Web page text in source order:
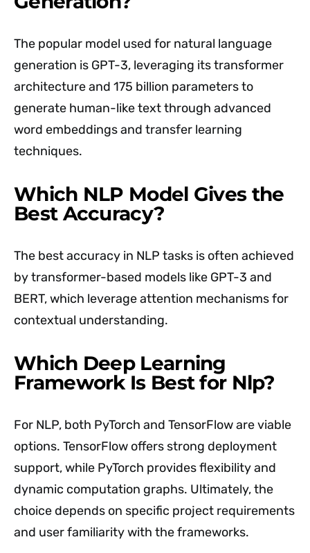
The popular model used for natural language
generation is GPT-3, leveraging its transformer
architecture and 175 billion parameters to
generate human-like text through advanced
word embeddings and transfer learning
techniques.
Which NLP Model Gives the
Best Accuracy?
The best accuracy in NLP tasks is often achieved
by transformer-based models like GPT-3 and
BERT, which leverage attention mechanisms for
contextual understanding.
Which Deep Learning
Framework Is Best for Nlp?
For NLP, both PyTorch and TensorFlow are viable
options. TensorFlow offers strong deployment
support, while PyTorch provides flexibility and
dynamic computation graphs. Ultimately, the
choice depends on specific project requirements
and user familiarity with the frameworks.